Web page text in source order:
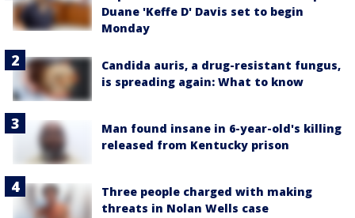
Duane 'Keffe D' Davis set to begin
Monday
Candida auris, a drug-resistant fungus,
is spreading again: What to know
Man found insane in 6-year-old's killing
released from Kentucky prison
Three people charged with making
threats in Nolan Wells case